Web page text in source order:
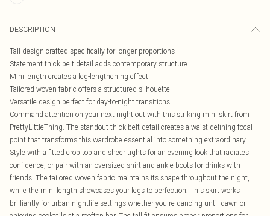
DESCRIPTION
Tall design crafted specifically for longer proportions
Statement thick belt detail adds contemporary structure
Mini length creates a leg-lengthening effect
Tailored woven fabric offers a structured silhouette
Versatile design perfect for day-to-night transitions
Command attention on your next night out with this striking mini skirt from
PrettyLittleThing. The standout thick belt detail creates a waist-defining focal
point that transforms this wardrobe essential into something extraordinary.
Style with a fitted crop top and sheer tights for an evening look that radiates
confidence, or pair with an oversized shirt and ankle boots for drinks with
friends. The tailored woven fabric maintains its shape throughout the night,
while the mini length showcases your legs to perfection. This skirt works
brilliantly for urban nightlife settings-whether you're dancing until dawn or